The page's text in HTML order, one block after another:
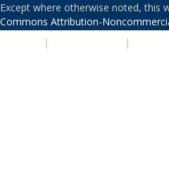
Except where otherwise noted, this
Commons Attribution-
| |